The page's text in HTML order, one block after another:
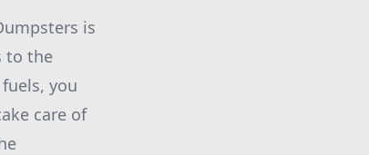
is
to the
you
care of